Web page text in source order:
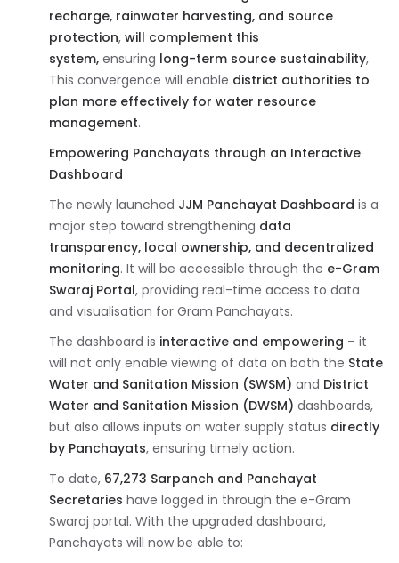
recharge, rainwater harvesting, and source
protection, will complement this
system, ensuring long-term source sustainability,
This convergence will enable district authorities to
plan more effectively for water resource
management.
Empowering Panchayats through an Interactive
Dashboard
The newly launched JJM Panchayat Dashboard is a
major step toward strengthening data
transparency, local ownership, and decentralized
monitoring. It will be accessible through the e-Gram
Swaraj Portal, providing real-time access to data
and visualisation for Gram Panchayats.
The dashboard is interactive and empowering – it
will not only enable viewing of data on both the State
Water and Sanitation Mission (SWSM) and District
Water and Sanitation Mission (DWSM) dashboards,
but also allows inputs on water supply status directly
by Panchayats, ensuring timely action.
To date, 67,273 Sarpanch and Panchayat
Secretaries have logged in through the e-Gram
Swaraj portal. With the upgraded dashboard,
Panchayats will now be able to: